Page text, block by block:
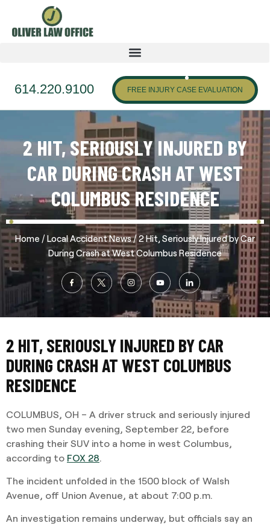
614.220.9100 FREE INJURY CASE EVALUATION
2 HIT, SERIOUSLY INJURED BY
CAR DURING CRASH AT WEST
COLUMBUS RESIDENCE
Home /Local Accident News/2 Hit, Seriously Injured by Car
During Crash at West Columbus Residence
2 HIT, SERIOUSLY INJURED BY CAR
DURING CRASH AT WEST COLUMBUS
RESIDENCE
COLUMBUS, OH – A driver struck and seriously injured
two men Sunday evening, September 22, before
crashing their SUV into a home in west Columbus,
according to FOX 28
The incident unfolded in the 1500 block of Walsh
Avenue, off Union Avenue, at about 7:00 p.m.
An investigation remains underway, but officials say an